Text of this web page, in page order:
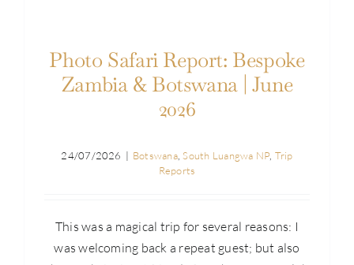
Photo Safari Report: Bespoke
Zambia & Botswana | June
2026
24/07/2026 | Botswana,South Luangwa NP Trip
Reports
This was a magical trip for several reasons: I
was welcoming back a repeat guest; but also